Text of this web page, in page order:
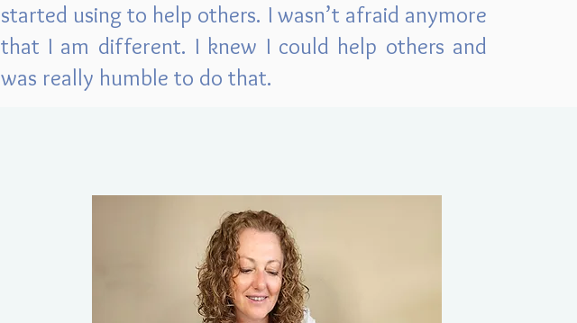
started using to help others. I wasn’t afraid anymore
that I am different. I knew I could help others and
was really humble to do that.